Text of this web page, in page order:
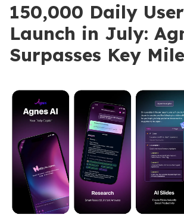
150,000 Daily
Launch in July:
Surpasses Key